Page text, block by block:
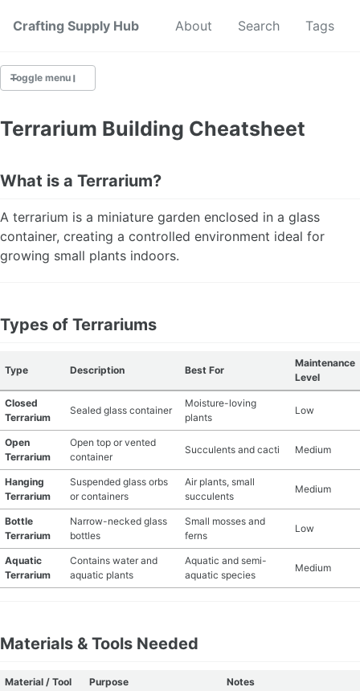
Crafting Supply Hub
Start Here About Search Tags
Toggle menu
BUDGET CRAFTING
SUSTAINABLE CRAFTING
CRAFT ROOM ORGANIZATION
CRAFT BUSINESS
INSPIRATION
START A HOBBY RIGHT
Terrarium Building Cheatsheet
What is a Terrarium?
A terrarium is a miniature garden enclosed in a glass
container, creating a controlled environment ideal for
growing small plants indoors.
Types of Terrariums
Type Description Best For
Maintenance
Level
Closed
Terrarium
Sealed glass container
Moisture-loving
plants
Low
Open
Terrarium
Open top or vented
container
Succulents and cacti Medium
Hanging
Terrarium
Suspended glass orbs
or containers
Air plants, small
succulents
Medium
Bottle
Terrarium
Narrow-necked glass
bottles
Small mosses and
ferns
Low
Aquatic
Terrarium
Contains water and
aquatic plants
Aquatic and semi-
aquatic species
Medium
Materials & Tools Needed
Material / Tool Purpose Notes